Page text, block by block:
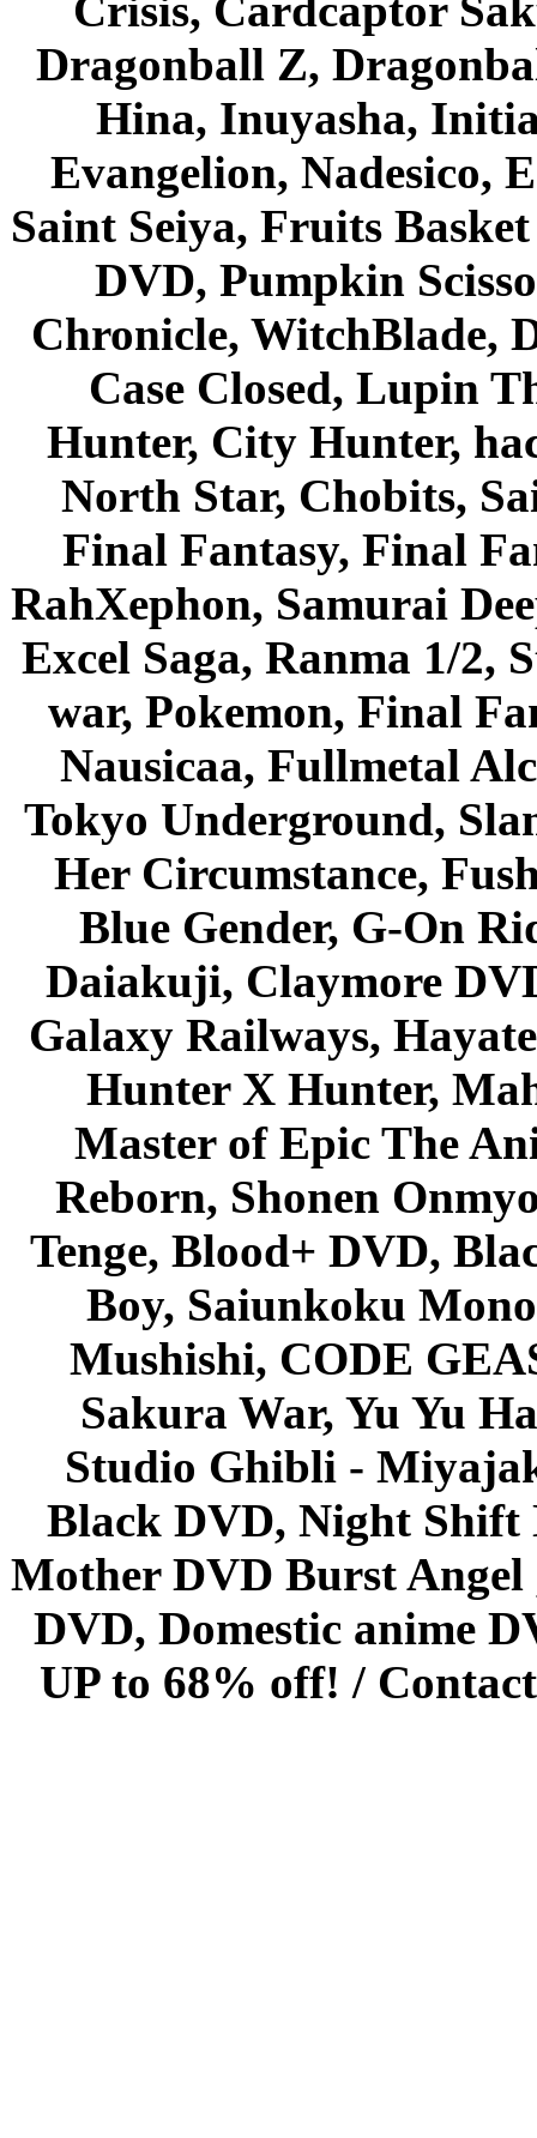
Dragonball Z,
Hina, Inuyasha,
Evangelion, Nadesico,
Saint Seiya, Fruits
DVD, Pumpkin
Chronicle, WitchBlade,
Case Closed, Lupin
Hunter, City Hunter,
North Star, Chobits,
Final Fantasy, Final
RahXephon, Samurai
Excel Saga, Ranma 1/2,
war, Pokemon, Final
Nausicaa, Fullmetal
Tokyo Underground,
Her Circumstance,
Blue Gender, G-On
Daiakuji, Claymore
Galaxy Railways,
Hunter X Hunter,
Master of Epic The
Reborn, Shonen
Tenge, Blood+ DVD,
Boy, Saiunkoku
Mushishi, CODE
Sakura War, Yu Yu
Studio Ghibli -
Black DVD, Night Shift
Mother DVD Burst
DVD, Domestic anime
UP to 68% off! /